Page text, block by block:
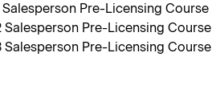
Pre-Licensing Course
Pre-Licensing Course
Pre-Licensing Course